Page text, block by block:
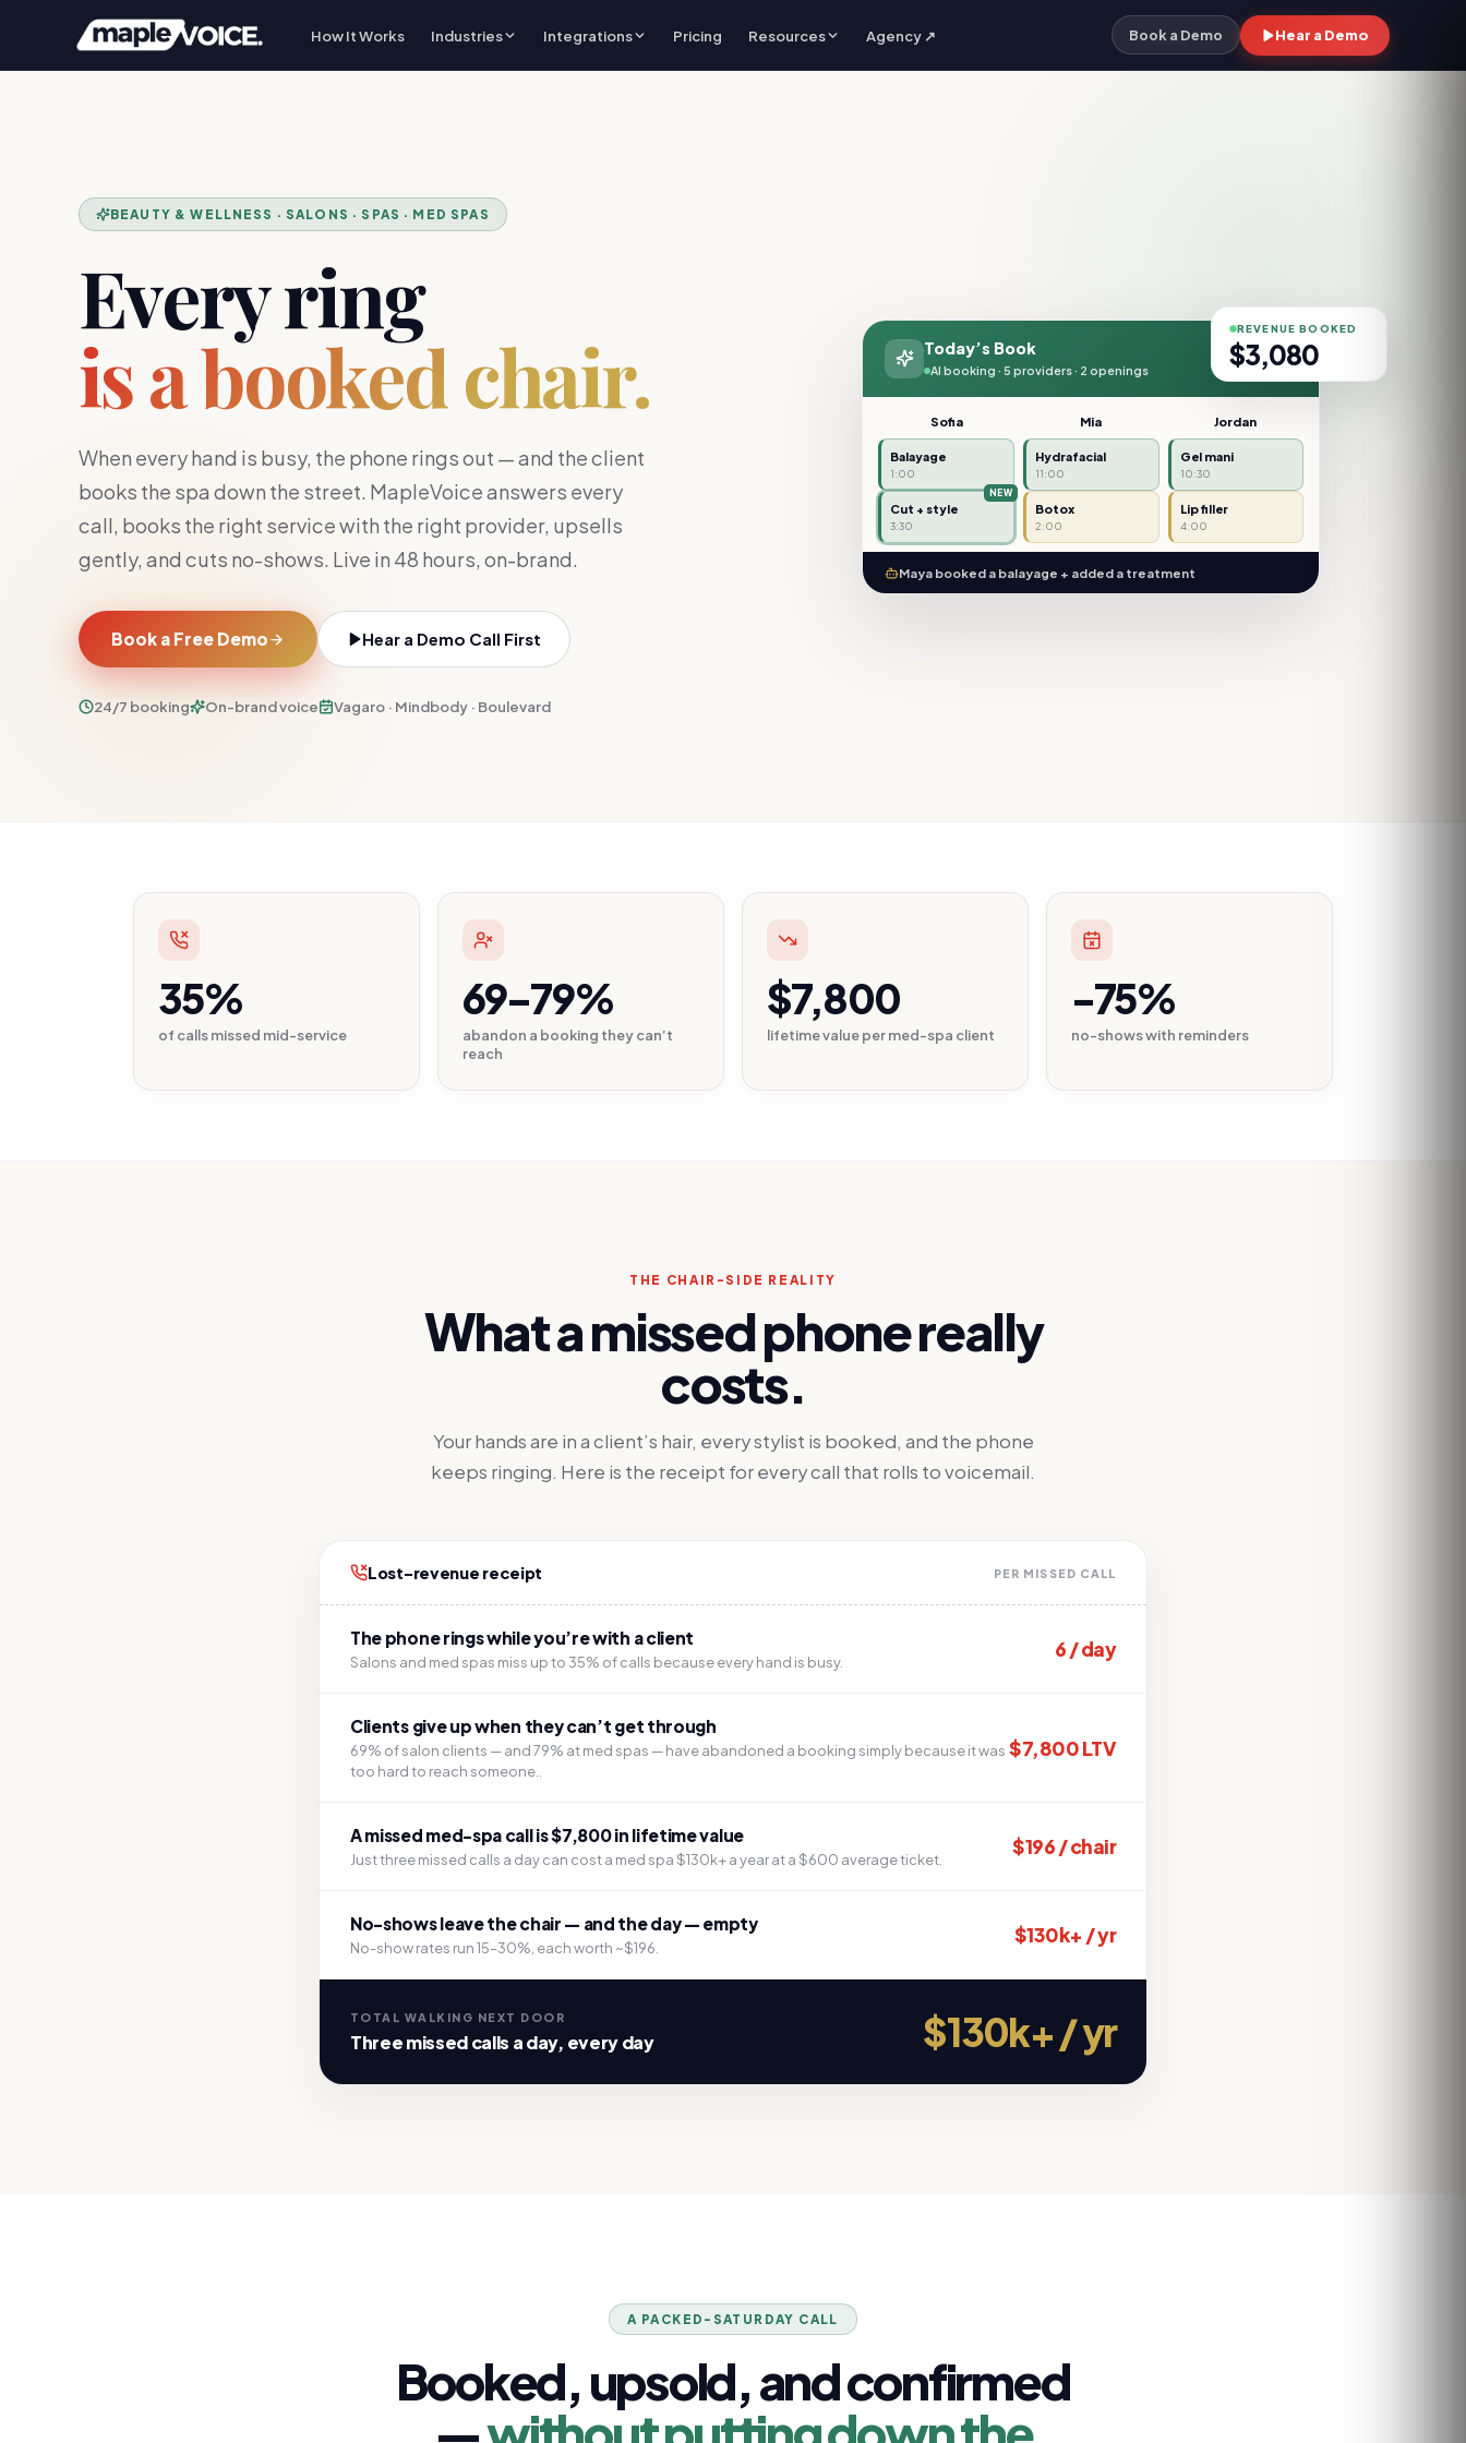
How It Works Industries Integrations Pricing Resources Agency ↗ Book a Demo Hear a Demo
BEAUTY & WELLNESS · SALONS · SPAS · MED SPAS
Every ring
is a booked chair.
When every hand is busy, the phone rings out — and the client
books the spa down the street. MapleVoice answers every
call, books the right service with the right provider, upsells
gently, and cuts no-shows. Live in 48 hours, on-brand.
Book a Free Demo Hear a Demo Call First
24/7 booking On-brand voice Vagaro · Mindbody · Boulevard
REVENUE BOOKED
$3,320
Today’s Book
AI booking · 5 providers · 2 openings
Sofia
Balayage
1:00
Cut + style
3:30
Mia
Hydrafacial
11:00
NEW
Botox
2:00
Jordan
Gel mani
10:30
Lip filler
4:00
Maya booked a balayage + added a treatment
35%
of calls missed mid-service
69–79%
abandon a booking they can’t
reach
$7,800
lifetime value per med-spa client
-75%
no-shows with reminders
THE CHAIR-SIDE REALITY
What a missed phone really
costs.
Your hands are in a client’s hair, every stylist is booked, and the phone
keeps ringing. Here is the receipt for every call that rolls to voicemail.
Lost-revenue receipt PER MISSED CALL
The phone rings while you’re with a client
Salons and med spas miss up to 35% of calls because every hand is busy.
6 / day
Clients give up when they can’t get through
69% of salon clients — and 79% at med spas — have abandoned a booking simply because it was
too hard to reach someone..
$7,800 LTV
A missed med-spa call is $7,800 in lifetime value
Just three missed calls a day can cost a med spa $130k+ a year at a $600 average ticket.
$196 / chair
No-shows leave the chair — and the day — empty
No-show rates run 15–30%, each worth ~$196.
$130k+ / yr
TOTAL WALKING NEXT DOOR
Three missed calls a day, every day $130k+ / yr
A PACKED-SATURDAY CALL
Booked, upsold, and confirmed